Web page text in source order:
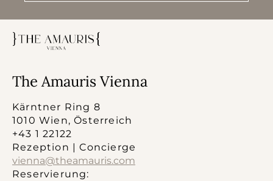
The Amauris Vienna
Kärntner Ring 8
1010 Wien, Österreich
+43 1 22122
Rezeption | Concierge
vienna@theamauris.com
Reservierung: